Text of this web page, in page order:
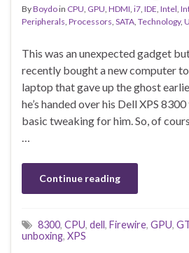
ByBoydoin CPU GPU HDMI i7 IDE Intel
Peripherals Processors SATA Technology,
This was an unexpected gadget
recently bought a new computer
laptop that gave up the ghost
he’s handed over his Dell XPS
basic tweaking for him. So, of
Continue reading
8300, CPU, dell, Firewire, GPU,
unboxing, XPS